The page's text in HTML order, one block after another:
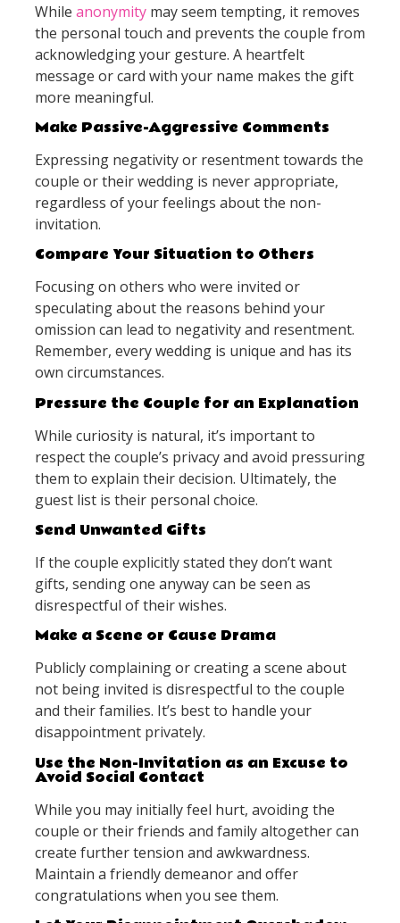
While anonymitymay seem tempting, it removes
the personal touch and prevents the couple from
acknowledging your gesture. A heartfelt
message or card with your name makes the gift
more meaningful.
Make Passive-Aggressive Comments
Expressing negativity or resentment towards the
couple or their wedding is never appropriate,
regardless of your feelings about the non-
invitation.
Compare Your Situation to Others
Focusing on others who were invited or
speculating about the reasons behind your
omission can lead to negativity and resentment.
Remember, every wedding is unique and has its
own circumstances.
Pressure the Couple for an Explanation
While curiosity is natural, it’s important to
respect the couple’s privacy and avoid pressuring
them to explain their decision. Ultimately, the
guest list is their personal choice.
Send Unwanted Gifts
If the couple explicitly stated they don’t want
gifts, sending one anyway can be seen as
disrespectful of their wishes.
Make a Scene or Cause Drama
Publicly complaining or creating a scene about
not being invited is disrespectful to the couple
and their families. It’s best to handle your
disappointment privately.
Use the Non-Invitation as an Excuse to
Avoid Social Contact
While you may initially feel hurt, avoiding the
couple or their friends and family altogether can
create further tension and awkwardness.
Maintain a friendly demeanor and offer
congratulations when you see them.